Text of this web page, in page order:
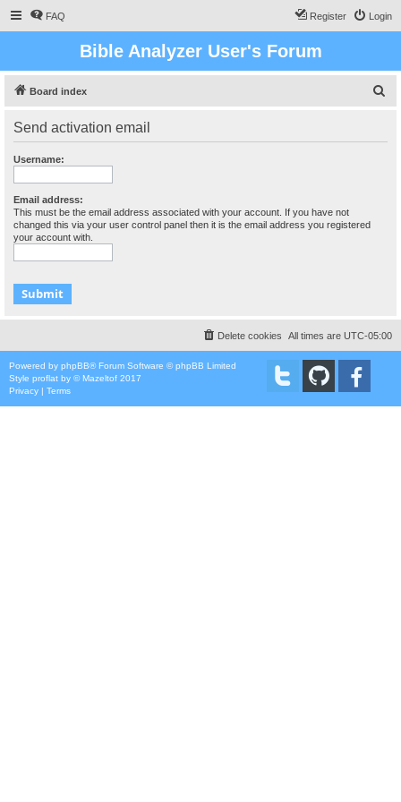
FAQ Login
Register
Bible Analyzer User's Forum
Board index
Send activation email
Username:
Email address:
This must be the email address associated with your account. If you have not
changed this via your user control panel then it is the email address you registered
your account with.
All times are UTC-05:00
Delete cookies
Powered by phpBB® Forum Software © phpBB Limited
Style proflat by ©Mazeltof 2017
Privacy | Terms